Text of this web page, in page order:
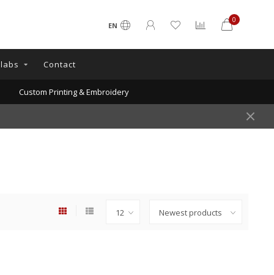
EN
0
Contact
Custom Printing & Embroidery